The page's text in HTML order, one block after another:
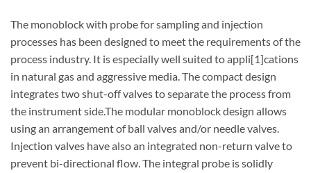
The monoblock with probe for sampling and injection
processes has been designed to meet the requirements of the
process industry. It is especially well suited to appli[1]cations
in natural gas and aggressive media. The compact design
integrates two shut-off valves to separate the process from
the instrument side.The modular monoblock design allows
using an arrangement of ball valves and/or needle valves.
Injection valves have also an integrated non-return valve to
prevent bi-directional flow. The integral probe is solidly